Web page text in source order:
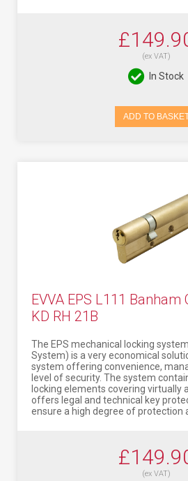
(ex VAT)
In Stock
ADD TO
EVVA EPS L111 Banham
KD RH 21B
The EPS mechanical locking
System) is a very economical
system offering convenience,
level of security. The system
locking elements covering virtually
offers legal and technical key
ensure a high degree of protection
(ex VAT)